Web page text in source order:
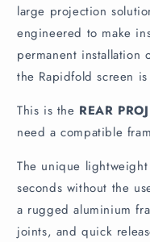
b
e
c
o
n
e
n
t
large projection
engineered to make
permanent installation
the Rapidfold screen
This is the REAR
need a compatible
The unique
seconds without the
a rugged aluminium
joints, and quick